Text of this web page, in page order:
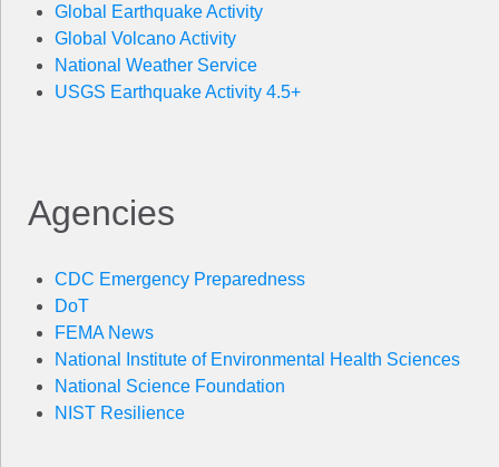
Global Earthquake Activity
Global Volcano Activity
National Weather Service
USGS Earthquake Activity 4.5+
Agencies
CDC Emergency Preparedness
DoT
FEMA News
National Institute of Environmental Health Sciences
National Science Foundation
NIST Resilience